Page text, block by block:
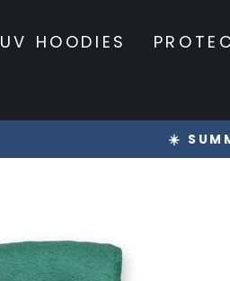
UV HOODIES
☀️